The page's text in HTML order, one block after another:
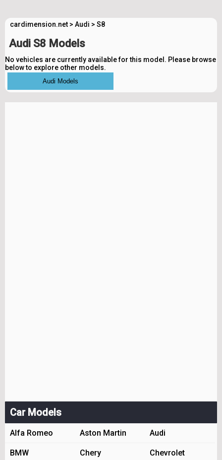
cardimension.net > Audi > S8
Audi S8 Models
No vehicles are currently available for this model. Please browse
below to explore other models.
Audi Models
Car Models
Alfa Romeo Aston Martin Audi
BMW Chery Chevrolet